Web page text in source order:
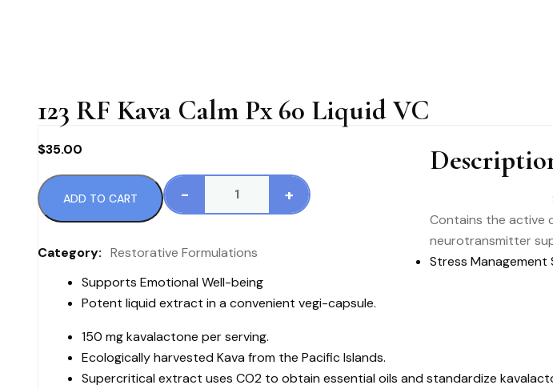
123 RF Kava Calm Px 60 Liquid VC
$35.00
-
123
Kava
Px
60
Liquid
quantity
+
ADD TO CART
Category: Restorative Formulations
Contains the active
neurotransmitter
Stress Management
Supports Emotional Well-being
Potent liquid extract in a convenient vegi-capsule.
150 mg kavalactone per serving.
Ecologically harvested Kava from the Pacific Islands.
Supercritical extract uses CO2 to obtain essential oils and standardize